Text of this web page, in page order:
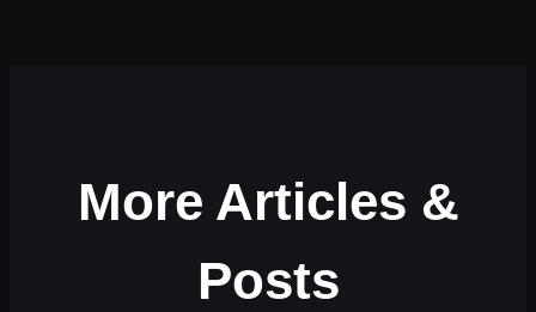
More Articles &
Posts